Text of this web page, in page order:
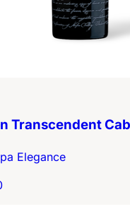
Transcendent
Elegance